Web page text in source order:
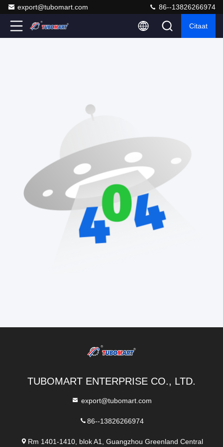
export@tubomart.com 86--13826266974
Citaat
TUBOMART ENTERPRISE CO., LTD.
export@tubomart.com
86--13826266974
Rm 1401-1410, blok A1, Guangzhou Greenland Central